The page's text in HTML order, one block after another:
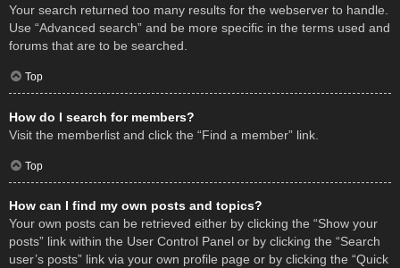
Your search returned too many results for the webserver to handle.
Use “Advanced search” and be more specific in the terms used and
forums that are to be searched.
Top
How do I search for members?
Visit the memberlist and click the “Find a member” link.
Top
How can I find my own posts and topics?
Your own posts can be retrieved either by clicking the “Show your
posts” link within the User Control Panel or by clicking the “Search
user’s posts” link via your own profile page or by clicking the “Quick